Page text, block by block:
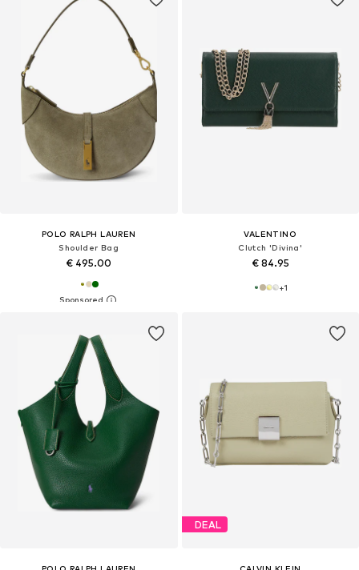
POLO RALPH LAUREN
Shoulder Bag
€ 495.00
VALENTINO
Clutch 'Divina'
€ 84.95
+1
DEAL